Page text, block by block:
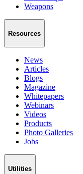
Weapons
Resources
News
Articles
Blogs
Magazine
Whitepapers
Webinars
Videos
Products
Photo Galleries
Jobs
Utilities